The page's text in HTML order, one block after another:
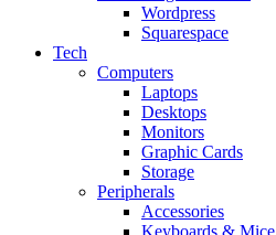
Wordpress
Squarespace
Tech
Computers
Laptops
Desktops
Monitors
Graphic Cards
Storage
Peripherals
Accessories
Keyboards & Mice